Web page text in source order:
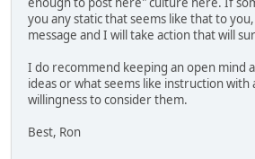
you any static that seems like that to
message and I will take action that will
I do recommend keeping an open mind
ideas or what seems like instruction with
willingness to consider them.
Best, Ron